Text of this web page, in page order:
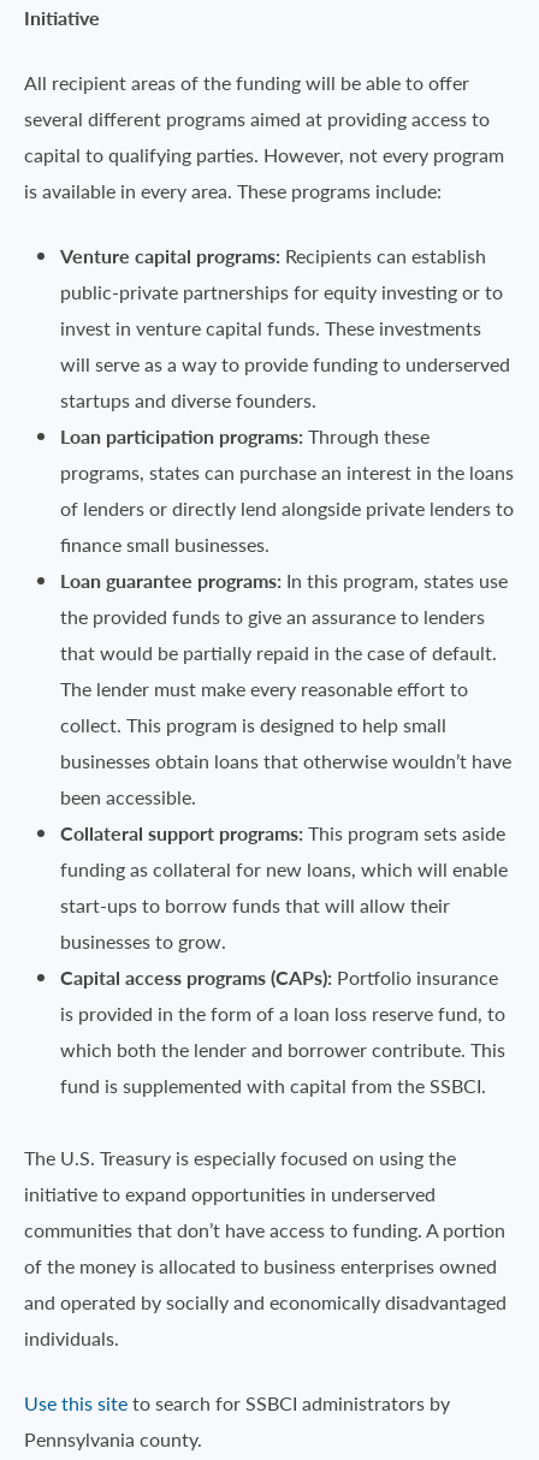
Initiative
All recipient areas of the funding will be able to offer
several different programs aimed at providing access to
capital to qualifying parties. However, not every program
is available in every area. These programs include:
Venture capital programs: Recipients can establish
public-private partnerships for equity investing or to
invest in venture capital funds. These investments
will serve as a way to provide funding to underserved
startups and diverse founders.
Loan participation programs: Through these
programs, states can purchase an interest in the loans
of lenders or directly lend alongside private lenders to
finance small businesses.
Loan guarantee programs: In this program, states use
the provided funds to give an assurance to lenders
that would be partially repaid in the case of default.
The lender must make every reasonable effort to
collect. This program is designed to help small
businesses obtain loans that otherwise wouldn’t have
been accessible.
Collateral support programs: This program sets aside
funding as collateral for new loans, which will enable
start-ups to borrow funds that will allow their
businesses to grow.
Capital access programs (CAPs): Portfolio insurance
is provided in the form of a loan loss reserve fund, to
which both the lender and borrower contribute. This
fund is supplemented with capital from the SSBCI.
The U.S. Treasury is especially focused on using the
initiative to expand opportunities in underserved
communities that don’t have access to funding. A portion
of the money is allocated to business enterprises owned
and operated by socially and economically disadvantaged
individuals.
Use this siteto search for SSBCI administrators by
Pennsylvania county.